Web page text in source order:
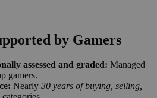
by Gamers
assessed and graded: Managed
gamers.
Nearly 30 years of buying, selling,